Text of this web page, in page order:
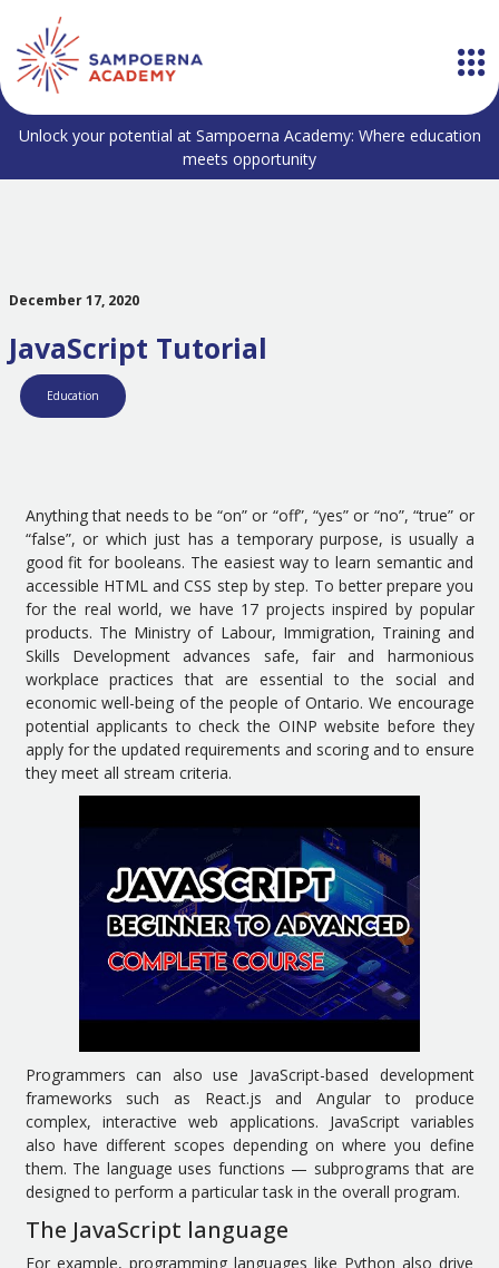
Unlock your potential at Sampoerna Academy: Where education
meets opportunity
December 17, 2020
JavaScript Tutorial
Education
Anything that needs to be “on” or “off”, “yes” or “no”, “true” or
“false”, or which just has a temporary purpose, is usually a
good fit for booleans. The easiest way to learn semantic and
accessible HTML and CSS step by step. To better prepare you
for the real world, we have 17 projects inspired by popular
products. The Ministry of Labour, Immigration, Training and
Skills Development advances safe, fair and harmonious
workplace practices that are essential to the social and
economic well-being of the people of Ontario. We encourage
potential applicants to check the OINP website before they
apply for the updated requirements and scoring and to ensure
they meet all stream criteria.
Programmers can also use JavaScript-based development
frameworks such as React.js and Angular to produce
complex, interactive web applications. JavaScript variables
also have different scopes depending on where you define
them. The language uses functions — subprograms that are
designed to perform a particular task in the overall program.
The JavaScript language
For example, programming languages like Python also drive